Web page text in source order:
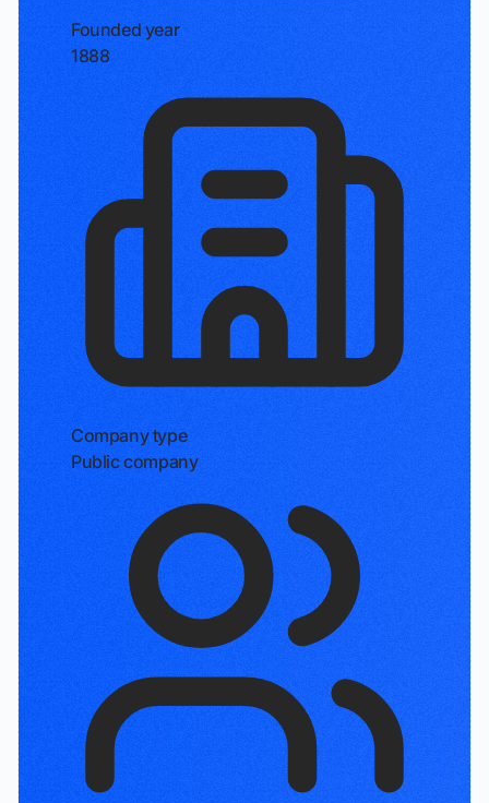
Founded year
1888
Company type
Public company